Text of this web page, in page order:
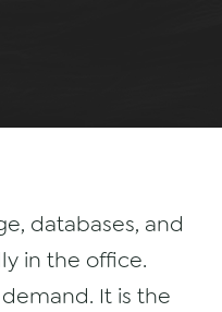
databases, and
in the office.
It is the